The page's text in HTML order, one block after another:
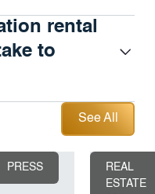
rental
to
See All
See All
PRESS
REAL
ESTATE